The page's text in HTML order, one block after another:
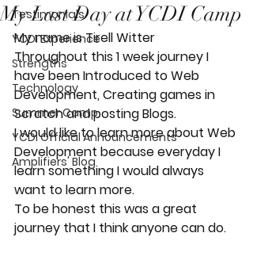
Testimonials
YCDI Experience
Strengths
Technology
Summer Camp
YCDI Official Announcements
Amplifiers' Blog
My Last Day at YCDI Camp
My name is Tirell Witter
Throughout this 1 week journey I
have been Introduced to Web
Development, Creating games in
Scratch and posting Blogs.
I would like to learn more about Web
Development because everyday I
learn something I would always
want to learn more.
To be honest this was a great
journey that I think anyone can do.